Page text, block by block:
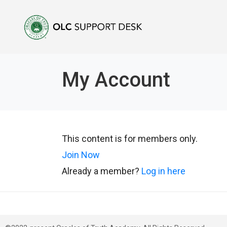
My Account
This content is for members only.
Join Now
Already a member? Log in here